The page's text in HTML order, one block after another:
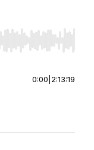
End to jump to
0:00 2:13:19